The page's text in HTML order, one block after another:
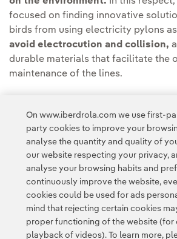
focused on finding innovative
birds from using electricity pylons
avoid electrocution and collision,
durable materials that facilitate the
maintenance of the lines.
specialist technicians from the
area.
Customers Privacy Policy Legal
Cookies Settings Accesibility
On www.iberdrola.com we use first-
party cookies to improve your
analyse the quantity and quality of
our website respecting your privacy,
analyse your browsing habits and
continuously improve the website,
cookies could be used for ads
mind that rejecting certain cookies
proper functioning of the website (for
playback of videos). To learn more,